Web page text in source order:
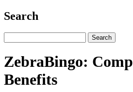
Search
ZebraBingo:
Benefits